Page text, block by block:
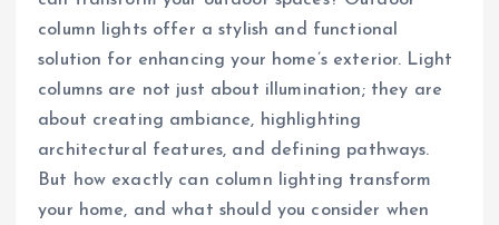
column lights offer a stylish and functional
solution for enhancing your home’s exterior. Light
columns are not just about illumination; they are
about creating ambiance, highlighting
architectural features, and defining pathways.
But how exactly can column lighting transform
your home, and what should you consider when